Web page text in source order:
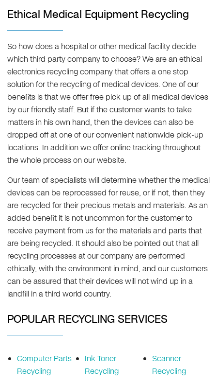
Ethical Medical Equipment Recycling
So how does a hospital or other medical facility decide
which third party company to choose? We are an ethical
electronics recycling company that offers a one stop
solution for the recycling of medical devices. One of our
benefits is that we offer free pick up of all medical devices
by our friendly staff. But if the customer wants to take
matters in his own hand, then the devices can also be
dropped off at one of our convenient nationwide pick-up
locations. In addition we offer online tracking throughout
the whole process on our website.
Our team of specialists will determine whether the medical
devices can be reprocessed for reuse, or if not, then they
are recycled for their precious metals and materials. As an
added benefit it is not uncommon for the customer to
receive payment from us for the materials and parts that
are being recycled. It should also be pointed out that all
recycling processes at our company are performed
ethically, with the environment in mind, and our customers
can be assured that their devices will not wind up in a
landfill in a third world country.
POPULAR RECYCLING SERVICES
Computer Parts
Recycling
Ink Toner
Recycling
Scanner
Recycling